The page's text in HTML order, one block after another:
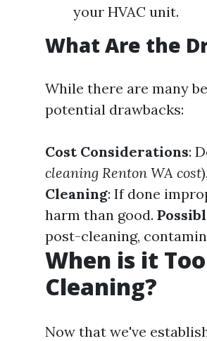
your HVAC unit.
What Are the
While there are many
potential drawbacks:
Cost Considerations:
cleaning Renton WA cost
Cleaning: If done
harm than good.
post-cleaning,
When is it
Cleaning?
Now that we've